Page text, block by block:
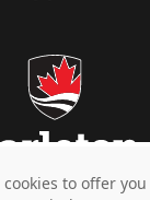
cookies to offer